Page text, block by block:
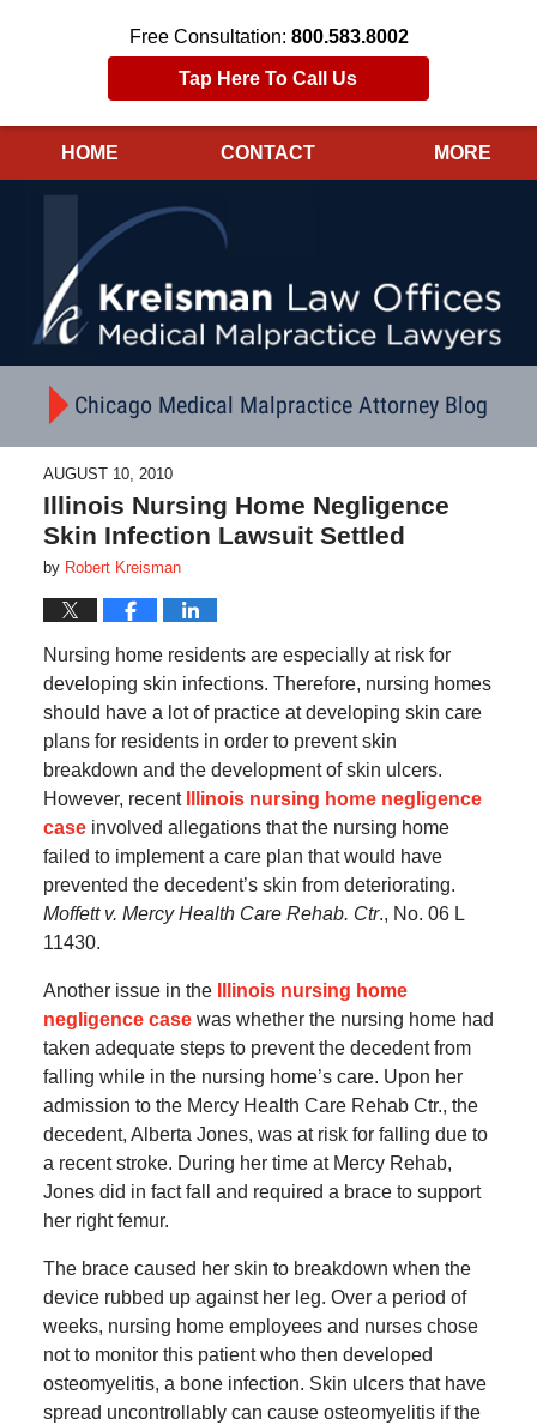
Free Consultation: 800.583.8002
Tap Here To Call Us
HOME CONTACT MORE
Chicago Medical Malpractice Attorney Blog
AUGUST 10, 2010
Illinois Nursing Home Negligence
Skin Infection Lawsuit Settled
by Robert Kreisman
Nursing home residents are especially at risk for
developing skin infections. Therefore, nursing homes
should have a lot of practice at developing skin care
plans for residents in order to prevent skin
breakdown and the development of skin ulcers.
However, recent
Illinois nursing home negligence
caseinvolved allegations that the nursing home
failed to implement a care plan that would have
prevented the decedent’s skin from deteriorating.
Moffett v. Mercy Health Care Rehab. Ctr., No. 06 L
11430.
Another issue in the
Illinois nursing home
negligence case was whether the nursing home had
taken adequate steps to prevent the decedent from
falling while in the nursing home’s care. Upon her
admission to the Mercy Health Care Rehab Ctr., the
decedent, Alberta Jones, was at risk for falling due to
a recent stroke. During her time at Mercy Rehab,
Jones did in fact fall and required a brace to support
her right femur.
The brace caused her skin to breakdown when the
device rubbed up against her leg. Over a period of
weeks, nursing home employees and nurses chose
not to monitor this patient who then developed
osteomyelitis, a bone infection. Skin ulcers that have
spread uncontrollably can cause osteomyelitis if the